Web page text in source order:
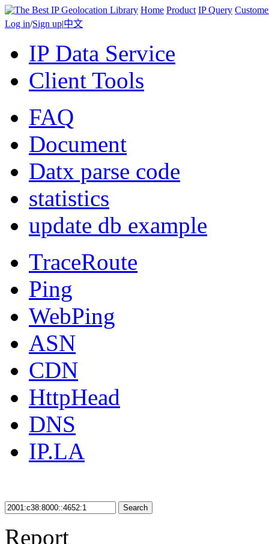
Home Product IP Query
Log in/Sign up|中文
IP Data Service
Client Tools
FAQ
Document
Datx parse code
statistics
update db example
TraceRoute
Ping
WebPing
ASN
CDN
HttpHead
DNS
IP.LA
Search
Report